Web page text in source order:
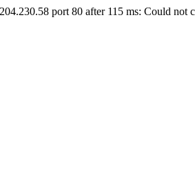
port 80 after 115 ms: Could not